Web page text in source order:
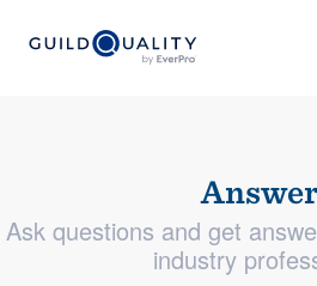
Ask questions and get
industry